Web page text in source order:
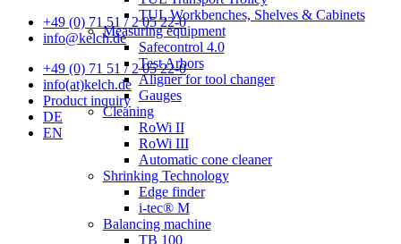
+49 (0) 71 51 / 2 05 22-0
info@kelch.de
+49 (0) 71 51 / 2 05 22-0
info(at)kelch.de
Product inquiry
DE
EN
TUL Workbenches, Shelves & Cabinets
Measuring equipment
Safecontrol 4.0
Test Arbors
Aligner for tool changer
Gauges
Cleaning
RoWi II
RoWi III
Automatic cone cleaner
Shrinking Technology
Edge finder
i-tec® M
Balancing machine
TB 100